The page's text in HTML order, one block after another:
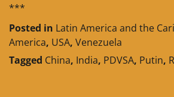
***
Posted in Latin America and the
America, USA, Venezuela
Tagged China, India, PDVSA, Putin,